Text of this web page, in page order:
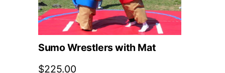
Sumo Wrestlers with Mat
$225.00